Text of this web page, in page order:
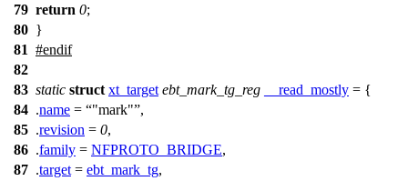
79 return 0;
80 }
81 #endif
82
83 static struct xt_target ebt_mark_tg_reg __read_mostly = {
84 .name = "mark" ,
85 .revision = 0,
86 .family = NFPROTO_BRIDGE,
87 .target = ebt_mark_tg,